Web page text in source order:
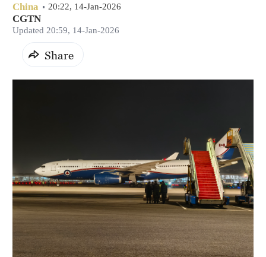
China 20:22, 14-Jan-2026
CGTN
Updated 20:59, 14-Jan-2026
Share